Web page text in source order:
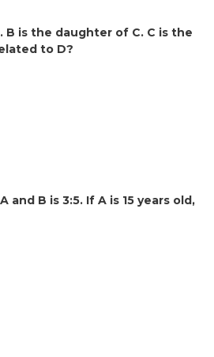
is the daughter of C. C is the
to D?
and B is 3:5. If A is 15 years old,